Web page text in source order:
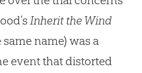
Inherit the Wind
name) was a
event that distorted